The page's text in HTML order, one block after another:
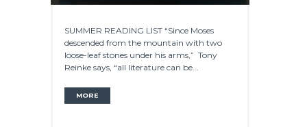
SUMMER READING LIST “Since Moses
descended from the mountain with two
loose-leaf stones under his arms,” Tony
Reinke says, “all literature can be...
MORE